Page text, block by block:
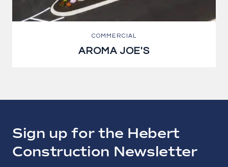
COMMERCIAL
AROMA JOE'S
Sign up for the Hebert
Construction Newsletter